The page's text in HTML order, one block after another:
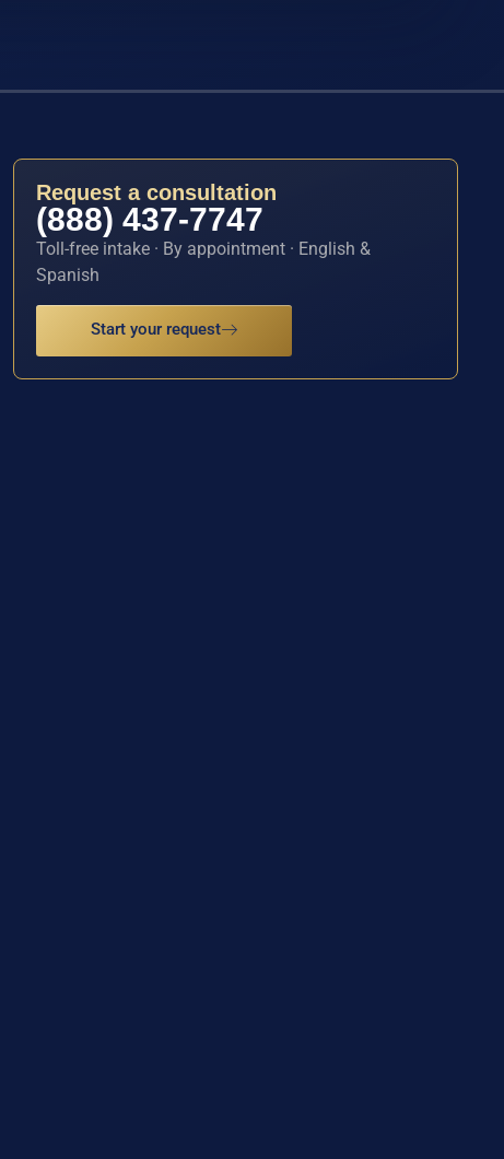
Request a consultation
(888) 437-7747
Toll-free intake · By appointment · English &
Spanish
Start your request